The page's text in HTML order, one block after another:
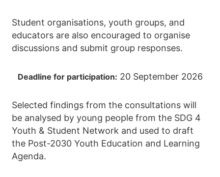
Student organisations, youth groups, and
educators are also encouraged to organise
discussions and submit group responses.
Deadline for participation: 20 September 2026
Selected findings from the consultations will
be analysed by young people from the SDG 4
Youth & Student Network and used to draft
the Post-2030 Youth Education and Learning
Agenda.